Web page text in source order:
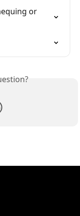
or